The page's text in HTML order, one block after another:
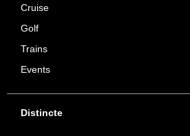
Cruise
Golf
Trains
Events
Distincte